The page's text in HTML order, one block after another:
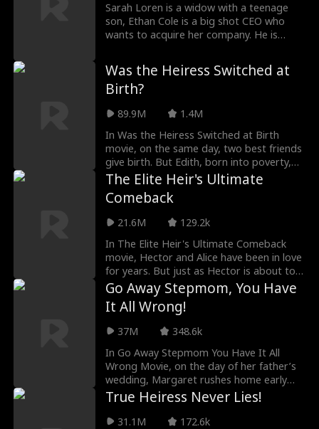
Sarah Loren is a widow with a teenage
son, Ethan Cole is a big shot CEO who
wants to acquire her company. He is
good looking, and he'll stop at nothing to
get what he wants, and what he wants…
is Sarah's heart.
Was the Heiress Switched at
Birth?
89.9M
1.4M
In Was the Heiress Switched at Birth
movie, on the same day, two best friends
give birth. But Edith, born into poverty,
secretly swaps her baby with her CEO
friend’s—hoping to give her daughter a
life of luxury. What she doesn’t expect is
that the CEO sees everything and quietly
switches the babies back. Eighteen years
later, just as Edith’s plan is about to
succeed, she discovers the shocking
truth: the daughter she’s mistreating all
these years is her own.
The Elite Heir's Ultimate
Comeback
21.6M
129.2k
In The Elite Heir's Ultimate Comeback
movie, Hector and Alice have been in love
for years. But just as Hector is about to
reveal his true identity, a tragic accident
leaves him in a coma. Alice’s family,
despite their limited resources,
contributes what they can to his recovery.
As Hector slowly regains consciousness,
he can only communicate by pressing a
call button. Meanwhile, an antagonist
posing as a doctor manipulates the
family. In a critical moment, Hector finally
speaks, warning the antagonist that with
a single phone call, he can bring them to
Go Away Stepmom, You Have
It All Wrong!
37M
348.6k
In Go Away Stepmom You Have It All
Wrong Movie, on the day of her father’s
wedding, Margaret rushes home early
from college exams to attend the
future stepmother, Chloe, as her father’s
True Heiress Never Lies!
31.1M
172.6k